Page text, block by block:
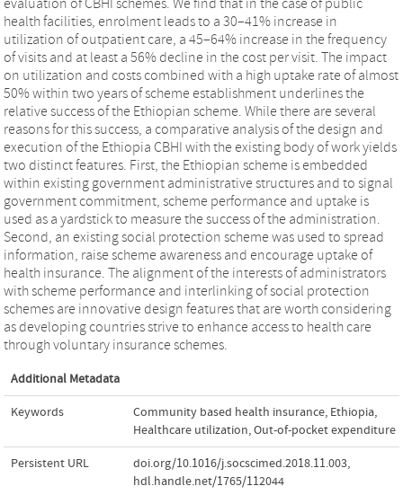
evaluation of CBHI schemes. We find that in the case of public
health facilities, enrolment leads to a 30–41% increase in
utilization of outpatient care, a 45–64% increase in the frequency
of visits and at least a 56% decline in the cost per visit. The impact
on utilization and costs combined with a high uptake rate of almost
50% within two years of scheme establishment underlines the
relative success of the Ethiopian scheme. While there are several
reasons for this success, a comparative analysis of the design and
execution of the Ethiopia CBHI with the existing body of work yields
two distinct features. First, the Ethiopian scheme is embedded
within existing government administrative structures and to signal
government commitment, scheme performance and uptake is
used as a yardstick to measure the success of the administration.
Second, an existing social protection scheme was used to spread
information, raise scheme awareness and encourage uptake of
health insurance. The alignment of the interests of administrators
with scheme performance and interlinking of social protection
schemes are innovative design features that are worth considering
as developing countries strive to enhance access to health care
through voluntary insurance schemes.
Additional Metadata
Keywords Community based health insurance, Ethiopia,
Healthcare utilization,Out-of-pocket expenditure
Persistent URL doi.org/10.1016/j.socscimed.2018.11.003,
hdl.handle.net/1765/112044